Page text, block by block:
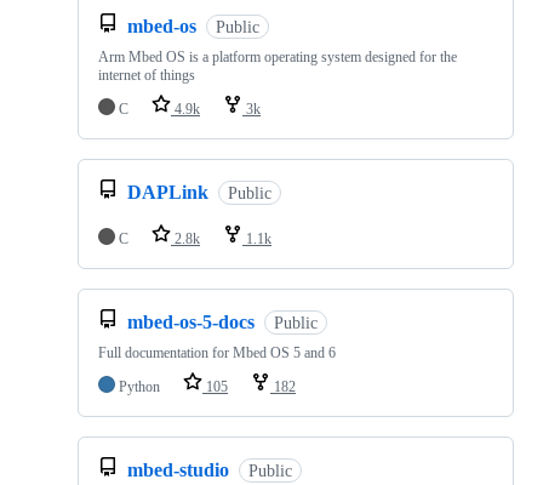
mbed-os Public
Arm Mbed OS is a platform operating system designed for the
internet of things
C
4.9k 3k
DAPLink Public
C 2.8k 1.1k
mbed-os-5-docs Public
Full documentation for Mbed OS 5 and 6
Python
105 182
mbed-studio Public